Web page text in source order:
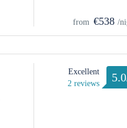
from €538 /
Excellent
2 reviews
5.0